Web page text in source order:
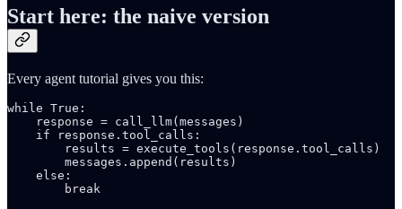
Start here: the naive version
Every agent tutorial gives you this:
while True:
    response = call_llm(messages)
    if response.tool_calls:
        results = execute_tools(response.tool_calls)
        messages.append(results)
    else:
        break